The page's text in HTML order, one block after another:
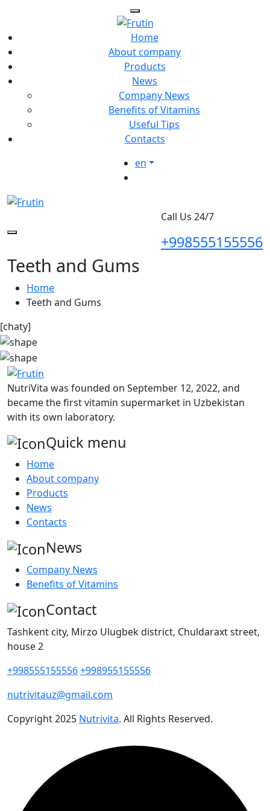
Home
About company
Products
News
Company News
Benefits of Vitamins
Useful Tips
Contacts
en
Call Us 24/7
+998555155556
Teeth and Gums
Home
Teeth and Gums
[chaty]
NutriVita was founded on September 12, 2022, and
became the first vitamin supermarket in Uzbekistan
with its own laboratory.
Quick menu
Home
About company
Products
News
Contacts
News
Company News
Benefits of Vitamins
Contact
Tashkent city, Mirzo Ulugbek district, Chuldaraxt street,
house 2
+998555155556+998955155556
nutrivitauz@gmail.com
Copyright2025 Nutrivita. All Rights Reserved.